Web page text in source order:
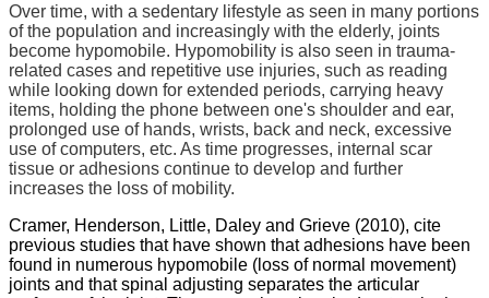
Over time, with a sedentary lifestyle as seen in many portions
of the population and increasingly with the elderly, joints
become hypomobile. Hypomobility is also seen in trauma-
related cases and repetitive use injuries, such as reading
while looking down for extended periods, carrying heavy
items, holding the phone between one's shoulder and ear,
prolonged use of hands, wrists, back and neck, excessive
use of computers, etc. As time progresses, internal scar
tissue or adhesions continue to develop and further
increases the loss of mobility.
Cramer, Henderson, Little, Daley and Grieve (2010), cite
previous studies that have shown that adhesions have been
found in numerous hypomobile (loss of normal movement)
joints and that spinal adjusting separates the articular